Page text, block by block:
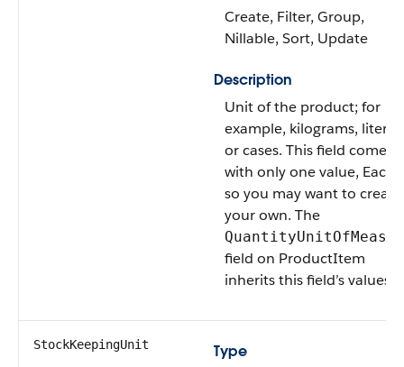
Create, Filter, Group,
Nillable, Sort, Update
Description
Unit of the product; for
example, kilograms, liters,
or cases. This field comes
with only one value, Each,
so you may want to create
your own. The
field on ProductItem
inherits this field’s values.
StockKeepingUnit
Type